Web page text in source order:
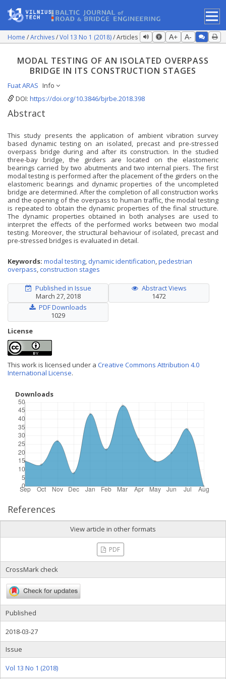
Home Archives Vol 13 No 1 (2018) Articles A+ A-
MODAL TESTING OF AN ISOLATED OVERPASS
BRIDGE IN ITS CONSTRUCTION STAGES
Fuat ARAS Info
DOI: https://doi.org/10.3846/bjrbe.2018.398
Abstract
This study presents the application of ambient vibration survey
based dynamic testing on an isolated, precast and pre-stressed
overpass bridge during and after its construction. In the studied
three-bay bridge, the girders are located on the elastomeric
bearings carried by two abutments and two internal piers. The first
modal testing is performed after the placement of the girders on the
elastomeric bearings and dynamic properties of the uncompleted
bridge are determined. After the completion of all construction works
and the opening of the overpass to human traffic, the modal testing
is repeated to obtain the dynamic properties of the final structure.
The dynamic properties obtained in both analyses are used to
interpret the effects of the performed works between two modal
testing. Moreover, the structural behaviour of isolated, precast and
pre-stressed bridges is evaluated in detail.
Keywords: modal testing dynamic identification pedestrian
overpass construction stages
Published in Issue
March 27, 2018
Abstract Views
1472
PDF Downloads
1029
License
This work is licensed under a Creative Commons Attribution 4.0
International License.
Downloads
References
View article in other formats
PDF
CrossMark check
Published
2018-03-27
Issue
Vol 13 No 1 (2018)